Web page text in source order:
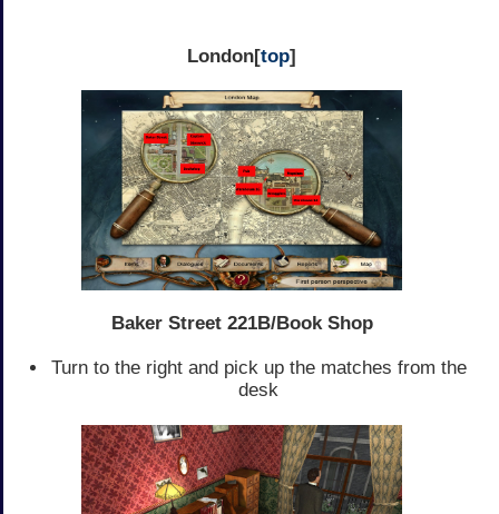
London[top]
Baker Street 221B/Book Shop
Turn to the right and pick up the matches from the
desk